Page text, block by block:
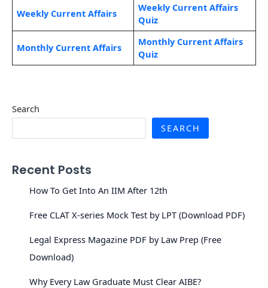
Weekly Current Affairs
Weekly Current Affairs
Quiz
Monthly Current Affairs
Monthly Current Affairs
Quiz
Search
SEARCH
Recent Posts
How To Get Into An IIM After 12th
Free CLAT X-series Mock Test by LPT (Download PDF)
Legal Express Magazine PDF by Law Prep (Free
Download)
Why Every Law Graduate Must Clear AIBE?